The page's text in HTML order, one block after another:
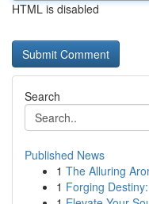
HTML is disabled
Search
Published News
1 The Alluring
1 Forging